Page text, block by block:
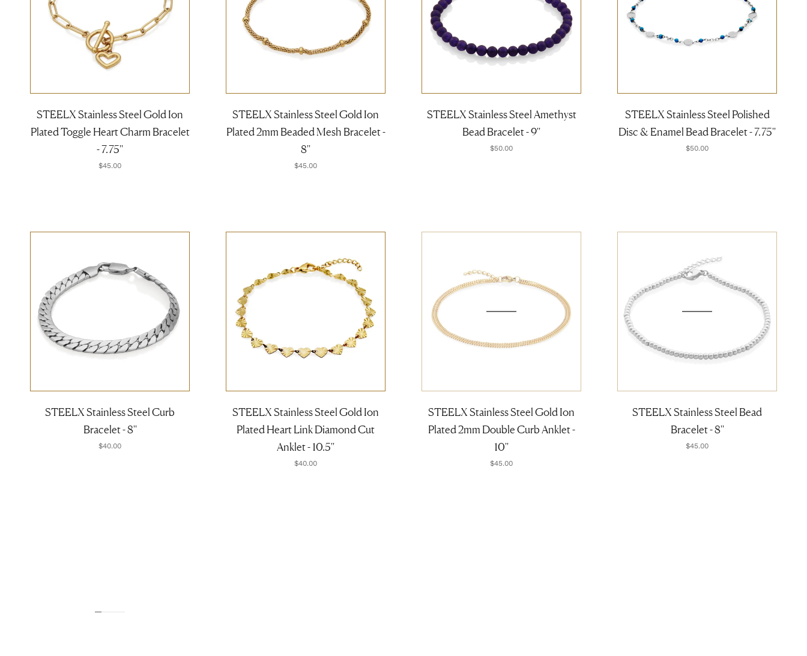
STEELX Stainless Steel Gold Ion
Plated Toggle Heart Charm Bracelet
- 7.75''
$45.00
STEELX Stainless Steel Gold Ion
Plated 2mm Beaded Mesh Bracelet -
8''
$45.00
STEELX Stainless Steel Amethyst
Bead Bracelet - 9''
$50.00
STEELX Stainless Steel Polished
Disc & Enamel Bead Bracelet - 7.75''
$50.00
STEELX Stainless Steel Curb
Bracelet - 8''
$40.00
STEELX Stainless Steel Gold Ion
Plated Heart Link Diamond Cut
Anklet - 10.5''
$40.00
STEELX Stainless Steel Gold Ion
Plated 2mm Double Curb Anklet -
10''
$45.00
STEELX Stainless Steel Bead
Bracelet - 8''
$45.00